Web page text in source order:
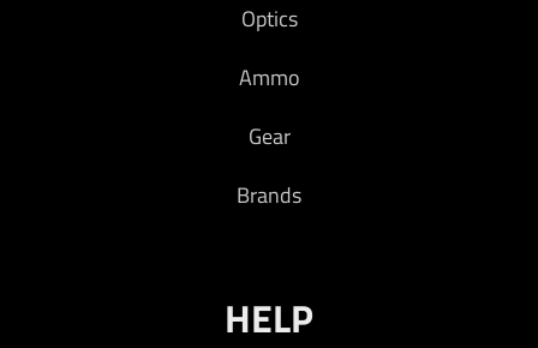
Optics
Ammo
Gear
Brands
HELP